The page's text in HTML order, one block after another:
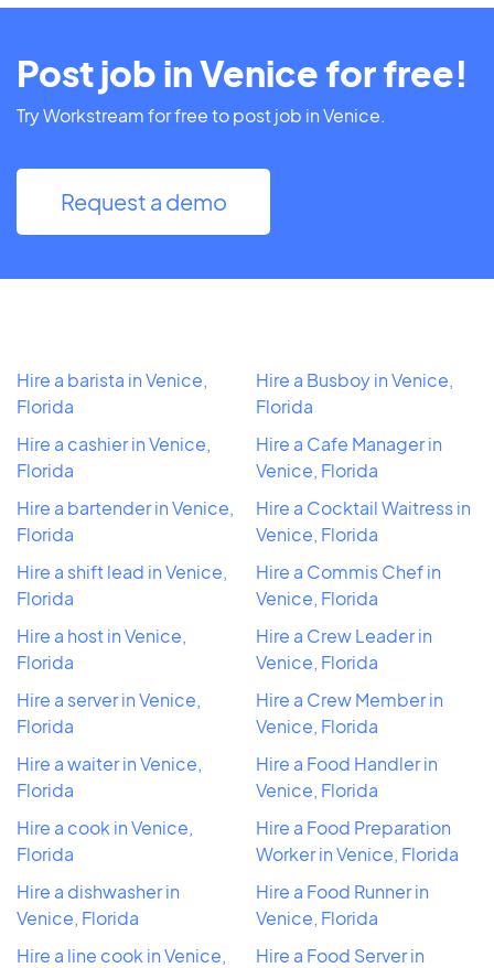
Post job in Venice for free!
Try Workstream for free to post job in Venice.
Request a demo
Hire a barista in Venice,
Florida
Hire a cashier in Venice,
Florida
Hire a bartender in Venice,
Florida
Hire a shift lead in Venice,
Florida
Hire a host in Venice,
Florida
Hire a server in Venice,
Florida
Hire a waiter in Venice,
Florida
Hire a cook in Venice,
Florida
Hire a dishwasher in
Venice, Florida
Hire a line cook in Venice,
Hire a Busboy in Venice,
Florida
Hire a Cafe Manager in
Venice, Florida
Hire a Cocktail Waitress in
Venice, Florida
Hire a Commis Chef in
Venice, Florida
Hire a Crew Leader in
Venice, Florida
Hire a Crew Member in
Venice, Florida
Hire a Food Handler in
Venice, Florida
Hire a Food Preparation
Worker in Venice, Florida
Hire a Food Runner in
Venice, Florida
Hire a Food Server in